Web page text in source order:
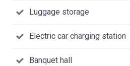
Luggage storage
Electric car charging station
Banquet hall